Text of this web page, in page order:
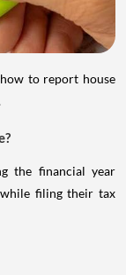
to report house
the financial year
filing their tax